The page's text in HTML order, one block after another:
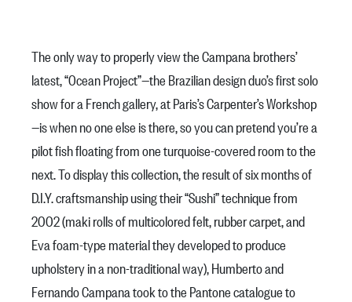
The only way to properly view the Campana brothers’
latest, “Ocean Project”—the Brazilian design duo’s first solo
show for a French gallery, at Paris’s Carpenter’s Workshop
—is when no one else is there, so you can pretend you’re a
pilot fish floating from one turquoise-covered room to the
next. To display this collection, the result of six months of
D.I.Y. craftsmanship using their “Sushi” technique from
2002 (maki rolls of multicolored felt, rubber carpet, and
Eva foam-type material they developed to produce
upholstery in a non-traditional way), Humberto and
Fernando Campana took to the Pantone catalogue to